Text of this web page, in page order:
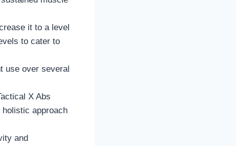
it to a level
to cater to
use over several
X Abs
approach
and